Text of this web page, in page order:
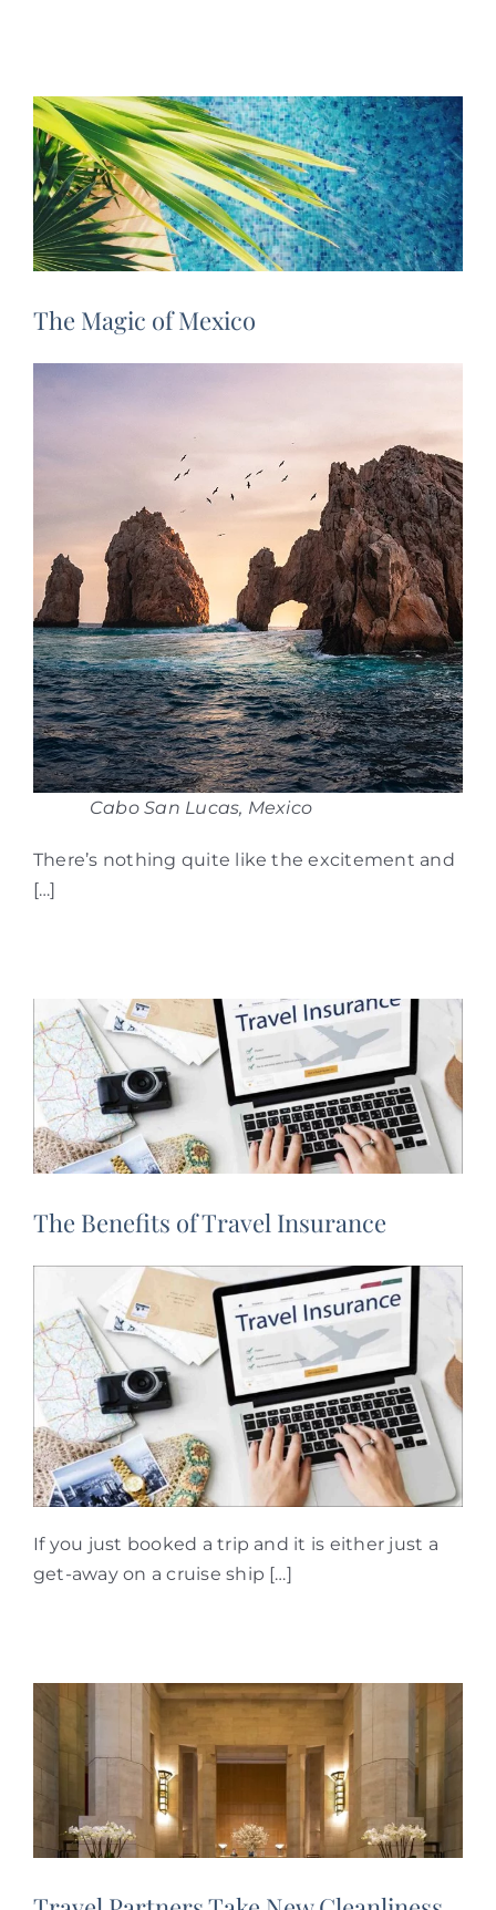
The Magic of Mexico
Cabo San Lucas, Mexico
There’s nothing quite like the excitement and
[…]
The Benefits of Travel Insurance
If you just booked a trip and it is either just a
get-away on a cruise ship […]